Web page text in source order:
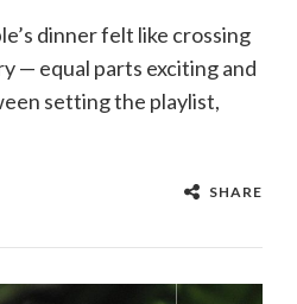
dinner felt like crossing
— equal parts exciting and
setting the playlist,
SHARE